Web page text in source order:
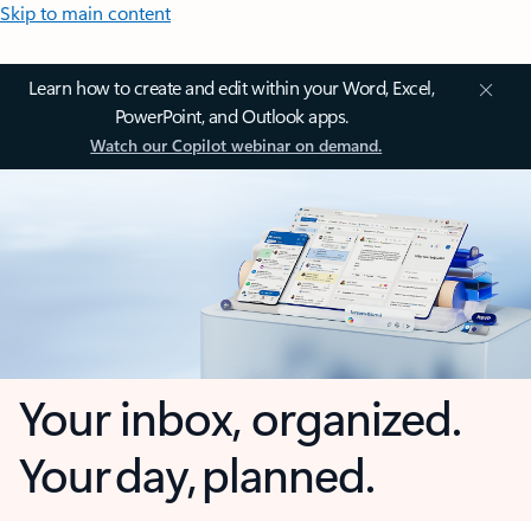
Skip to main content
Learn how to create and edit within your Word, Excel,
PowerPoint, and Outlook apps.
Watch our Copilot webinar on demand.
Your inbox, organized.
Your day, planned.